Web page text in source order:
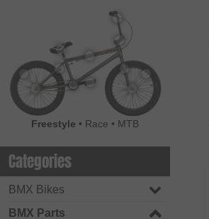
Freestyle • Race • MTB
Categories
BMX Bikes
BMX Parts